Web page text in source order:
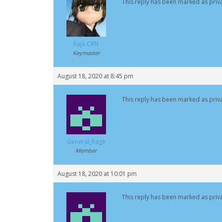
Raja CRN
Keymaster
This reply has been marked as
August 18, 2020 at 8:45 pm
General_Rage
Member
This reply has been marked as
August 18, 2020 at 10:01 pm
This reply has been marked as